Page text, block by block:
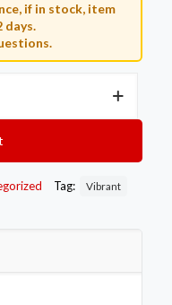
if in stock, item
days.
Tag: Vibrant